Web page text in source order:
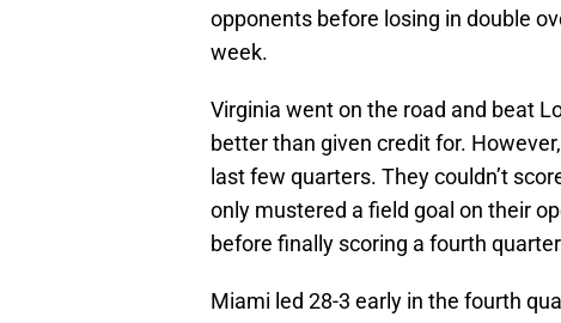
opponents before losing in double
week.
Virginia went on the road and beat
better than given credit for.
last few quarters. They couldn’t
only mustered a field goal on their
before finally scoring a fourth
Miami led 28-3 early in the fourth